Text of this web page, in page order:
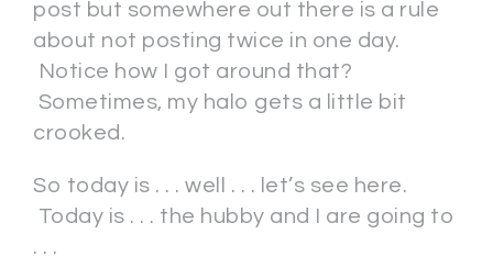
post but somewhere out there is a rule
about not posting twice in one day.
Notice how I got around that?
Sometimes, my halo gets a little bit
crooked.
So today is . . . well . . . let’s see here.
Today is . . . the hubby and I are going to
. . .